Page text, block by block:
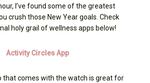
I’ve found some of the greatest
crush those New Year goals. Check
holy grail of wellness apps below!
Activity Circles App
that comes with the watch is great for